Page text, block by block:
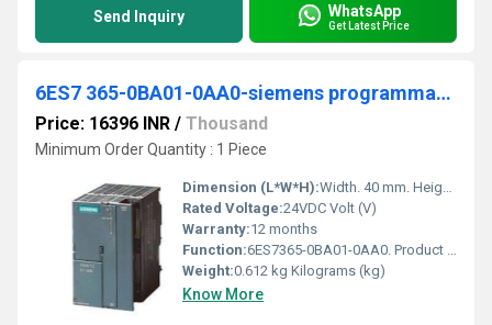
Send Inquiry WhatsApp
Get Latest Price
6ES7 365-0BA01-0AA0-siemens programmable logic controller
Price: 16396 INR / Thousand
Minimum Order Quantity : 1 Piece
Dimension (L*W*H):Width. 40 mm. Height. 125 mm. Depth. 120 mm Millimeter (mm)
Rated Voltage:24VDC Volt (V)
Warranty:12 months
Function:6ES7365-0BA01-0AA0. Product Description, SIMATIC S7-300, Connection IM 365 for connection of an extension rack without C bus, 2 modules+ connecting cable 1 m.
Weight:0.612 kg Kilograms (kg)
Know More